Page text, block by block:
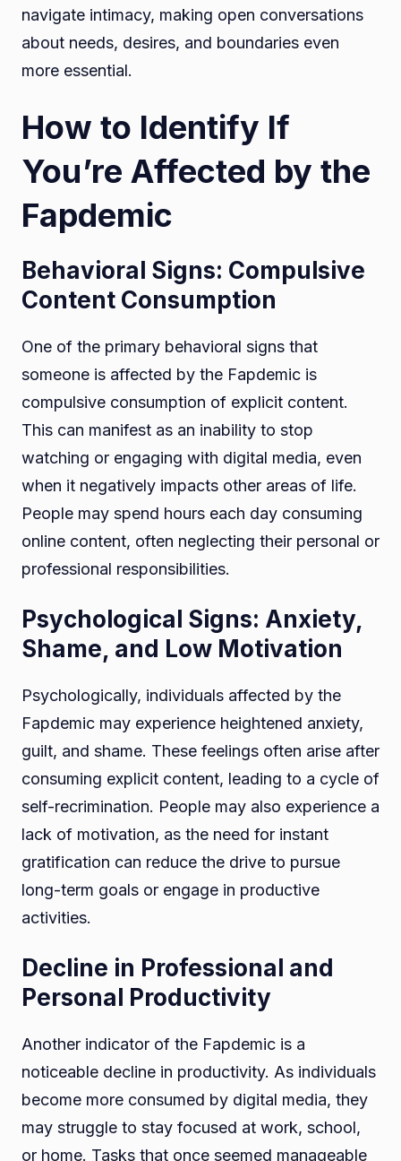
navigate intimacy, making open conversations
about needs, desires, and boundaries even
more essential.
How to Identify If
You’re Affected by the
Fapdemic
Behavioral Signs: Compulsive
Content Consumption
One of the primary behavioral signs that
someone is affected by the Fapdemic is
compulsive consumption of explicit content.
This can manifest as an inability to stop
watching or engaging with digital media, even
when it negatively impacts other areas of life.
People may spend hours each day consuming
online content, often neglecting their personal or
professional responsibilities.
Psychological Signs: Anxiety,
Shame, and Low Motivation
Psychologically, individuals affected by the
Fapdemic may experience heightened anxiety,
guilt, and shame. These feelings often arise after
consuming explicit content, leading to a cycle of
self-recrimination. People may also experience a
lack of motivation, as the need for instant
gratification can reduce the drive to pursue
long-term goals or engage in productive
activities.
Decline in Professional and
Personal Productivity
Another indicator of the Fapdemic is a
noticeable decline in productivity. As individuals
become more consumed by digital media, they
may struggle to stay focused at work, school,
or home. Tasks that once seemed manageable